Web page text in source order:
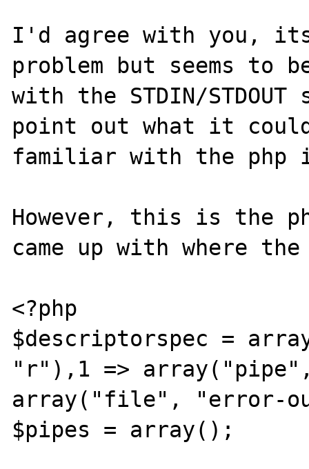
I'd agree with you,
problem but seems to
with the STDIN/
point out what it
familiar with the php
However, this is the
came up with where
<?php
$descriptorspec =
"r"),1 =>
array("file", "error-
$pipes = array();